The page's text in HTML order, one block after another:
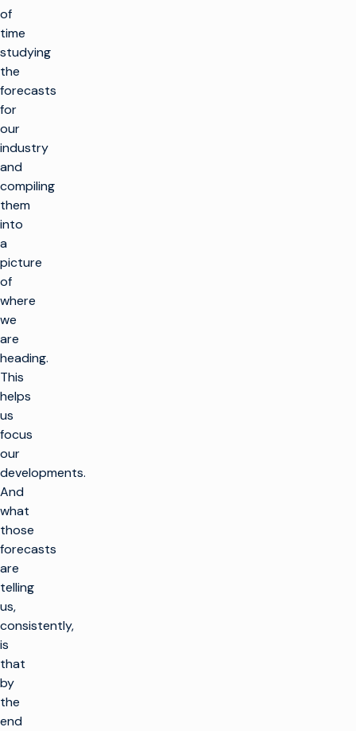
of
time
studying
the
forecasts
for
our
industry
and
compiling
them
into
a
picture
of
where
we
are
heading.
This
helps
us
focus
our
developments.
And
what
those
forecasts
are
telling
us,
consistently,
is
that
by
the
end